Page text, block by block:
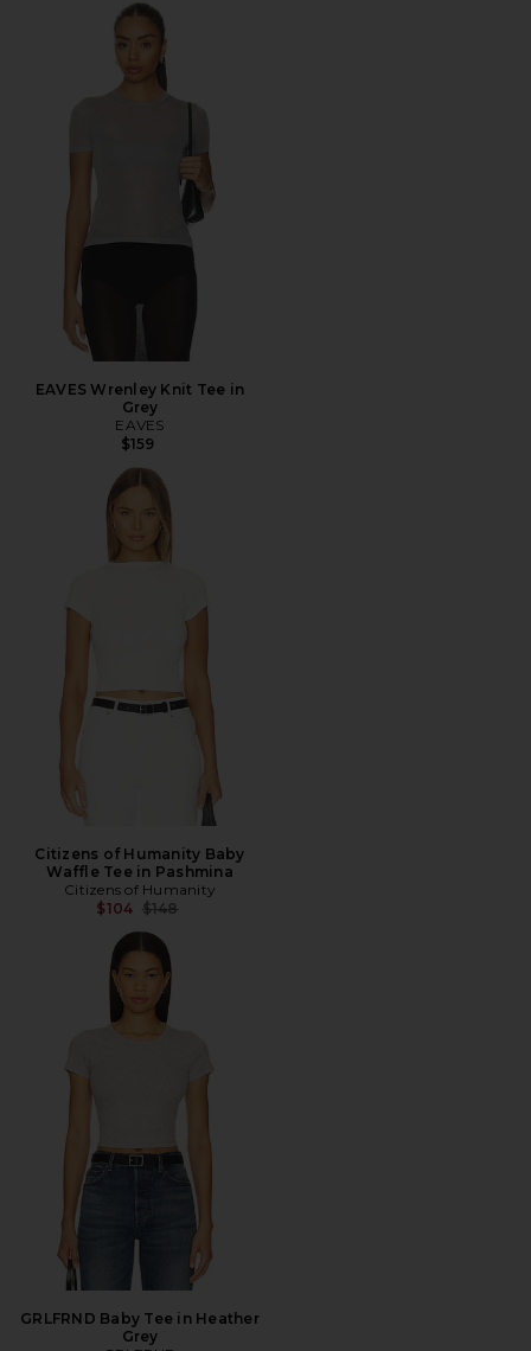
EAVES Wrenley Knit Tee in
Grey
EAVES
$159
Citizens of Humanity Baby
Waffle Tee in Pashmina
Citizens of Humanity
$104 Previous price:
$148
GRLFRND Baby Tee in Heather
Grey